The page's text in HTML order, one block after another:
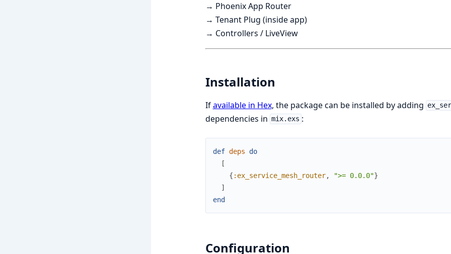
→ Phoenix App Router
→ Tenant Plug (inside app)
→ Controllers / LiveView
Installation
Ifavailable in Hex, the package can be installed by adding
dependencies in mix.exs :
def deps
do
[
{ :ex_service_mesh_router, ">= 0.0.0"}
]
end
Configuration